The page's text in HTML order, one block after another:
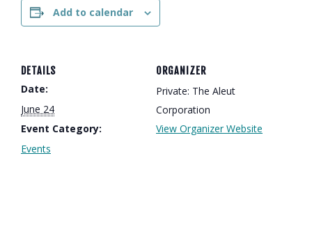
Add to calendar
DETAILS
Date:
June 24
Event Category:
Events
ORGANIZER
Private: The Aleut
Corporation
View Organizer Website